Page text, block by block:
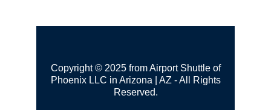
Copyright © 2025 from Airport Shuttle of
Phoenix LLC in Arizona | AZ - All Rights
Reserved.